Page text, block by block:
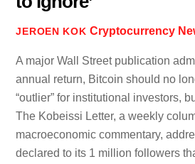
JEROEN KOK Cryptocurrency
A major Wall Street publication
annual return, Bitcoin should no
“outlier” for institutional investors,
The Kobeissi Letter, a weekly
macroeconomic commentary,
declared to its 1 million followers